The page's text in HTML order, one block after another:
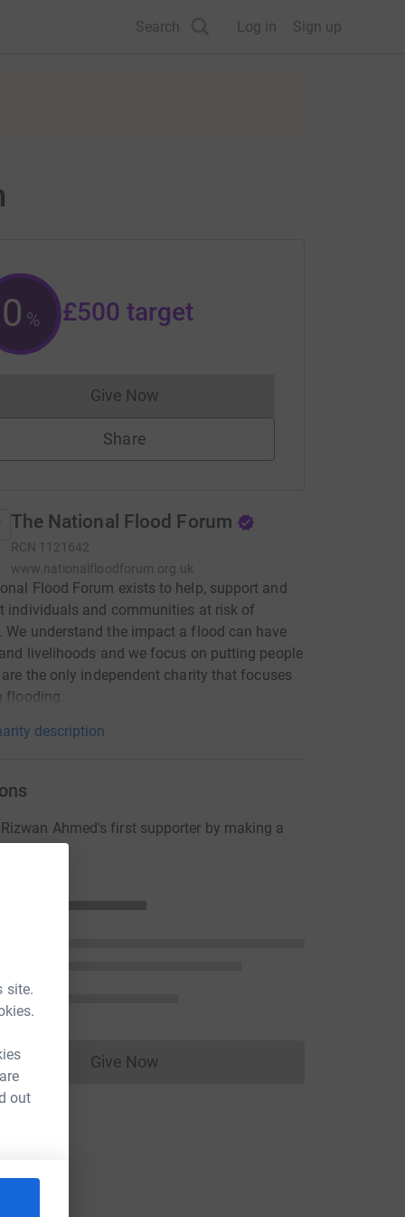
site.
out
Search Log in Sign up
0 % £500 target
Give NowDonations cannot currently be made
Share
The National Flood Forum
RCN 1121642
www.nationalfloodforum.org.uk
Flood Forum exists to help, support and
individuals and communities at risk of
We understand the impact a flood can have
livelihoods and we focus on putting people
the only independent charity that focuses
flooding.
description
Ahmed's first supporter by making a
Give NowDonations cannot currently be made